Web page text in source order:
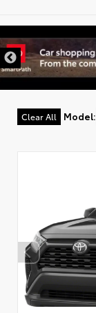
Clear All Model: